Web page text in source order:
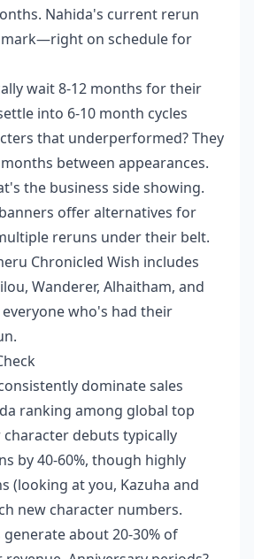
Nahida's current rerun
on schedule for
wait 8-12 months for their
into 6-10 month cycles
that underperformed? They
between appearances.
the business side showing.
offer alternatives for
reruns under their belt.
Chronicled Wish includes
Wanderer, Alhaitham, and
who's had their
dominate sales
ranking among global top
debuts typically
by 40-60%, though highly
(looking at you, Kazuha and
new character numbers.
about 20-30% of